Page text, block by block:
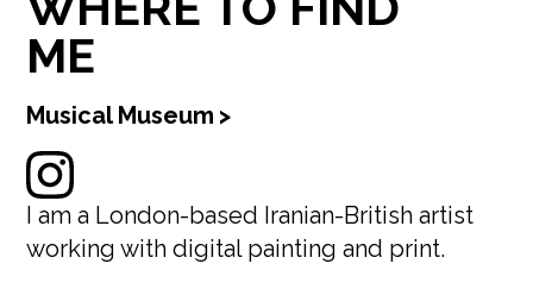
ME
Musical Museum >
I am a London-based Iranian-British artist
working with digital painting and print.